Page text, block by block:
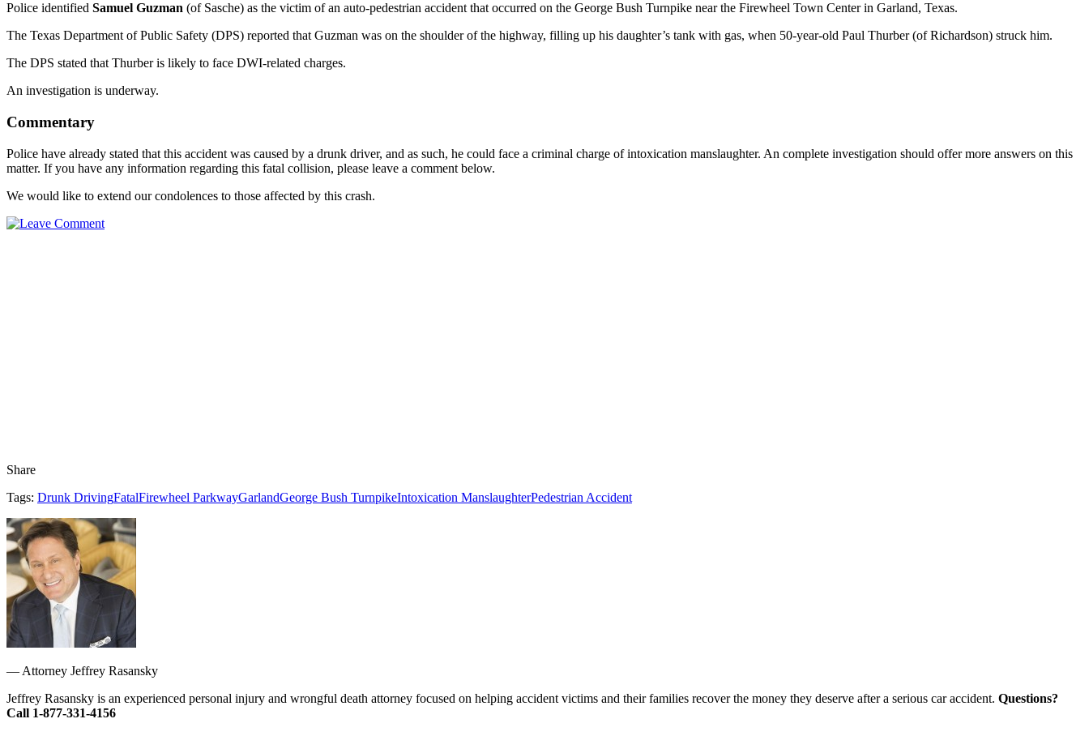
Police identified Samuel Guzman (of Sasche) as the victim of an auto-pedestrian accident that occurred on the George Bush Turnpike near the Firewheel Town Center in Garland, Texas.
The Texas Department of Public Safety (DPS) reported that Guzman was on the shoulder of the highway, filling up his daughter’s tank with gas, when 50-year-old Paul Thurber (of Richardson) struck him.
The DPS stated that Thurber is likely to face DWI-related charges.
An investigation is underway.
Commentary
Police have already stated that this accident was caused by a drunk driver, and as such, he could face a criminal charge of intoxication manslaughter. An complete investigation should offer more answers on this
matter. If you have any information regarding this fatal collision, please leave a comment below.
We would like to extend our condolences to those affected by this crash.
Share
Tags: Drunk DrivingFatalFirewheel ParkwayGarlandGeorge Bush TurnpikeIntoxication ManslaughterPedestrian Accident
— Attorney Jeffrey Rasansky
Jeffrey Rasansky is an experienced personal injury and wrongful death attorney focused on helping accident victims and their families recover the money they deserve after a serious car accident. Questions?
Call 1-877-331-4156